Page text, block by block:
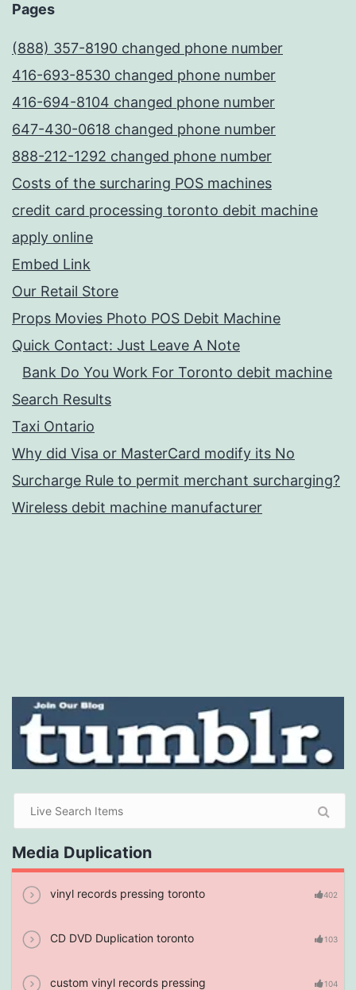
Pages
(888) 357-8190 changed phone number
416-693-8530 changed phone number
416-694-8104 changed phone number
647-430-0618 changed phone number
888-212-1292 changed phone number
Costs of the surcharing POS machines
credit card processing toronto debit machine
apply online
Embed Link
Our Retail Store
Props Movies Photo POS Debit Machine
Quick Contact: Just Leave A Note
Bank Do You Work For Toronto debit machine
Search Results
Taxi Ontario
Why did Visa or MasterCard modify its No
Surcharge Rule to permit merchant surcharging?
Wireless debit machine manufacturer
Media Duplication
vinyl records pressing toronto 402
CD DVD Duplication toronto 103
custom vinyl records pressing 104